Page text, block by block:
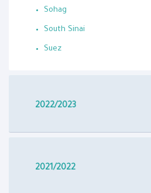
Sohag
South Sinai
Suez
2022/2023
2021/2022